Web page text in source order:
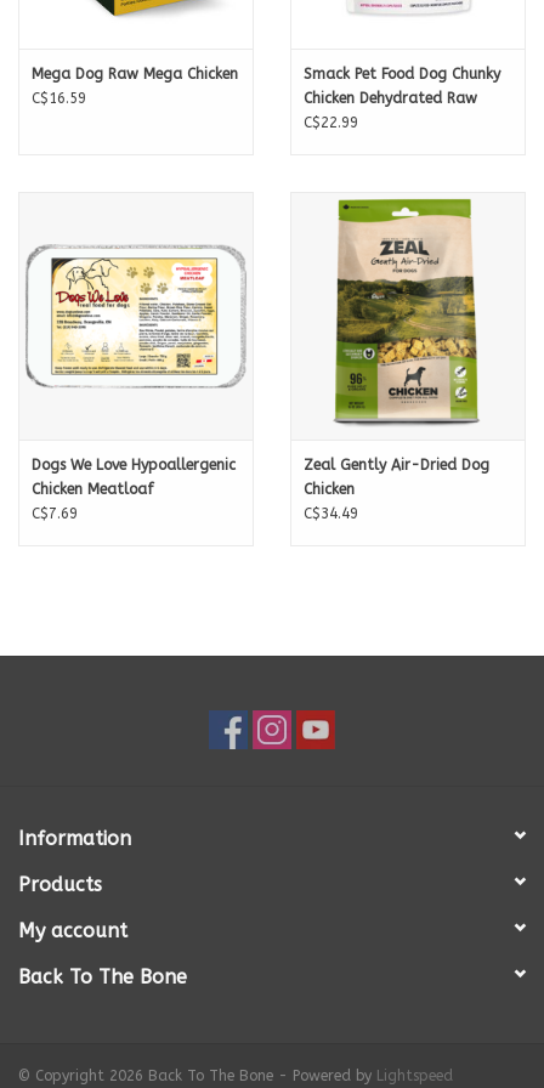
CALORIE CONTENT ME
Feeding Guide
These feeding recommendations are a guide only.
Large Dog (26kg+) 3½ + cups per day
Mega Dog Raw Mega Chicken
C$16.59
Smack Pet Food Dog Chunky
Chicken Dehydrated Raw
C$22.99
Dogs We Love Hypoallergenic
Chicken Meatloaf
C$7.69
Zeal Gently Air-Dried Dog
Chicken
C$34.49
Information
Products
My account
Back To The Bone
© Copyright 2026 Back To The Bone - Powered by Lightspeed